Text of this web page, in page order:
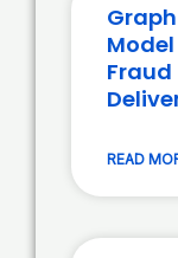
Fraud
READ